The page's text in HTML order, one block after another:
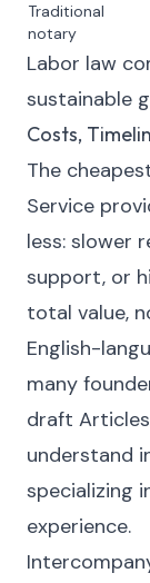
Traditional
notary
Labor law
sustainable
Costs,
The
Service
less: slower
support, or
total value,
English-
many
draft
understand
specializing
experience.